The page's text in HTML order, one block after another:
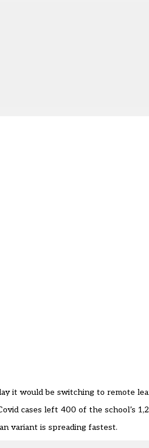
it would be switching to remote
cases left 400 of the school’s
variant is spreading fastest.